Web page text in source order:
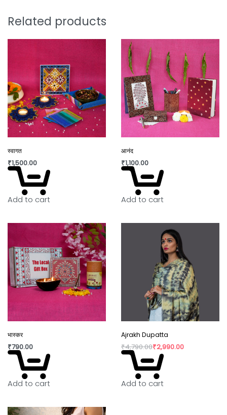
Remove 30–35 plastic bags from the
environment
Potentially save 1 – 2 marine lives
Support sustainable, eco-friendly
production
Style that protects the planet.
Note:
Why You’ll Love It:
Slight irregularity in design and colour is the beauty
of handicraft. “Lovingly crafted by artisans using
innovative contemporary craft techniques.”
consumption have taken over our lives. Shopping
is a habit that isn’t going to die but, the way we
shop can really shift the paradigm. By buying
directly from the artisan, we are not only
supporting rural craftswomen, but are also bring a
positive change in their confidence and dignity.
Related products
स्वागत
₹1,500.00
Add to cart
आनंद
₹1,100.00
Add to cart
भास्कर
₹790.00
Add to cart
Ajrakh Dupatta
₹4,790.00₹2,990.00
Add to cart